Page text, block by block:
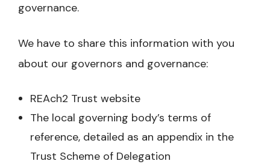
governance.
We have to share this information with you
about our governors and governance:
REAch2 Trust website
The local governing body’s terms of
reference, detailed as an appendix in the
Trust Scheme of Delegation